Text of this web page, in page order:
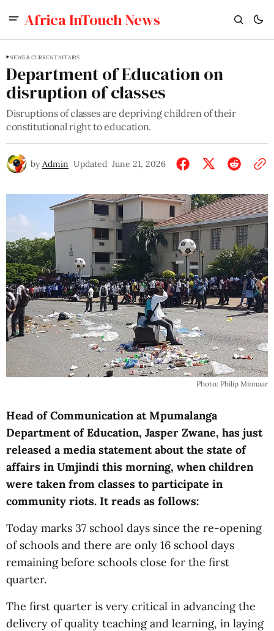
Africa InTouch News
NEWS & CURRENT AFFAIRS
Department of Education on
disruption of classes
Disruptions of classes are depriving children of their
constitutional right to education.
by Admin Updated June 21, 2026
Photo: Philip Minnaar
Head of Communication at Mpumalanga
Department of Education, Jasper Zwane, has just
released a media statement about the state of
affairs in Umjindi this morning, when children
were taken from classes to participate in
community riots. It reads as follows:
Today marks 37 school days since the re-opening
of schools and there are only 16 school days
remaining before schools close for the first
quarter.
The first quarter is very critical in advancing the
delivery of quality teaching and learning, in laying